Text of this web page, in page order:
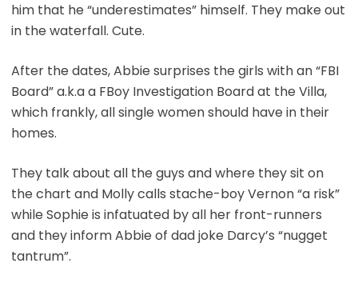
him that he “underestimates” himself. They make out
in the waterfall. Cute.
After the dates, Abbie surprises the girls with an “FBI
Board” a.k.a a FBoy Investigation Board at the Villa,
which frankly, all single women should have in their
homes.
They talk about all the guys and where they sit on
the chart and Molly calls stache-boy Vernon “a risk”
while Sophie is infatuated by all her front-runners
and they inform Abbie of dad joke Darcy’s “nugget
tantrum”.